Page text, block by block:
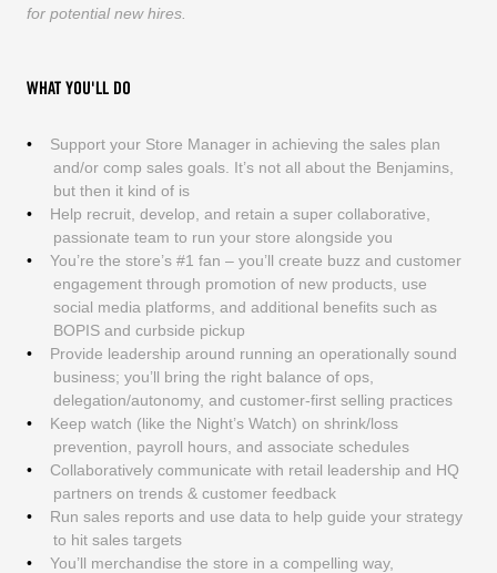
for potential new hires.
WHAT YOU'LL DO
Support your Store Manager in achieving the sales plan
and/or comp sales goals. It’s not all about the Benjamins,
but then it kind of is
Help recruit, develop, and retain a super collaborative,
passionate team to run your store alongside you
You’re the store’s #1 fan – you’ll create buzz and customer
engagement through promotion of new products, use
social media platforms, and additional benefits such as
BOPIS and curbside pickup
Provide leadership around running an operationally sound
business; you’ll bring the right balance of ops,
delegation/autonomy, and customer-first selling practices
Keep watch (like the Night’s Watch) on shrink/loss
prevention, payroll hours, and associate schedules
Collaboratively communicate with retail leadership and HQ
partners on trends & customer feedback
Run sales reports and use data to help guide your strategy
to hit sales targets
You’ll merchandise the store in a compelling way,